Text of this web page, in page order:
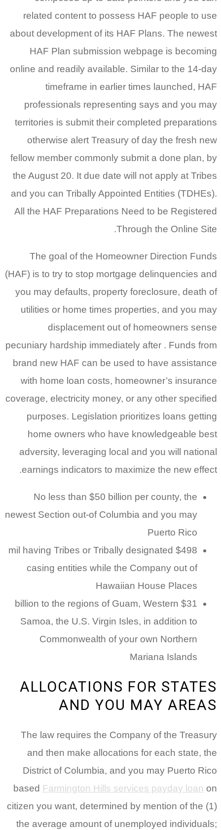
related content to possess HAF people to use
about development of its HAF Plans. The newest
HAF Plan submission webpage is becoming
online and readily available. Similar to the 14-day
timeframe in earlier times launched, HAF
professionals representing says and you may
territories is submit their completed preparations
otherwise alert Treasury of day the fresh new
fellow member commonly submit a done plan, by
the August 20. It due date will not apply at Tribes
and you can Tribally Appointed Entities (TDHEs).
All the HAF Preparations Need to be Registered
Through the Online Site.
The goal of the Homeowner Direction Funds
(HAF) is to try to stop mortgage delinquencies and
you may defaults, property foreclosure, death of
utilities or home times properties, and you may
displacement out of homeowners sense
pecuniary hardship immediately after . Funds from
brand new HAF can be used to have assistance
with home loan costs, homeowner’s insurance
coverage, electricity money, or any other specified
purposes. Legislation prioritizes loans getting
home owners who have knowledgeable best
adversity, leveraging local and you will national
earnings indicators to maximize the new effect.
No less than $50 billion per county, the
newest Section out-of Columbia and you may
Puerto Rico
$498 mil having Tribes or Tribally designated
casing entities while the Company out of
Hawaiian House Places
$31 billion to the regions of Guam, Western
Samoa, the U.S. Virgin Isles, in addition to
Commonwealth of your own Northern
Mariana Islands
ALLOCATIONS FOR STATES
AND YOU MAY AREAS
The law requires the Company of the Treasury
and then make allocations for each state, the
District of Columbia, and you may Puerto Rico
based Farmington Hills services payday loan on
citizen you want, determined by mention of the (1)
the average amount of unemployed individuals;